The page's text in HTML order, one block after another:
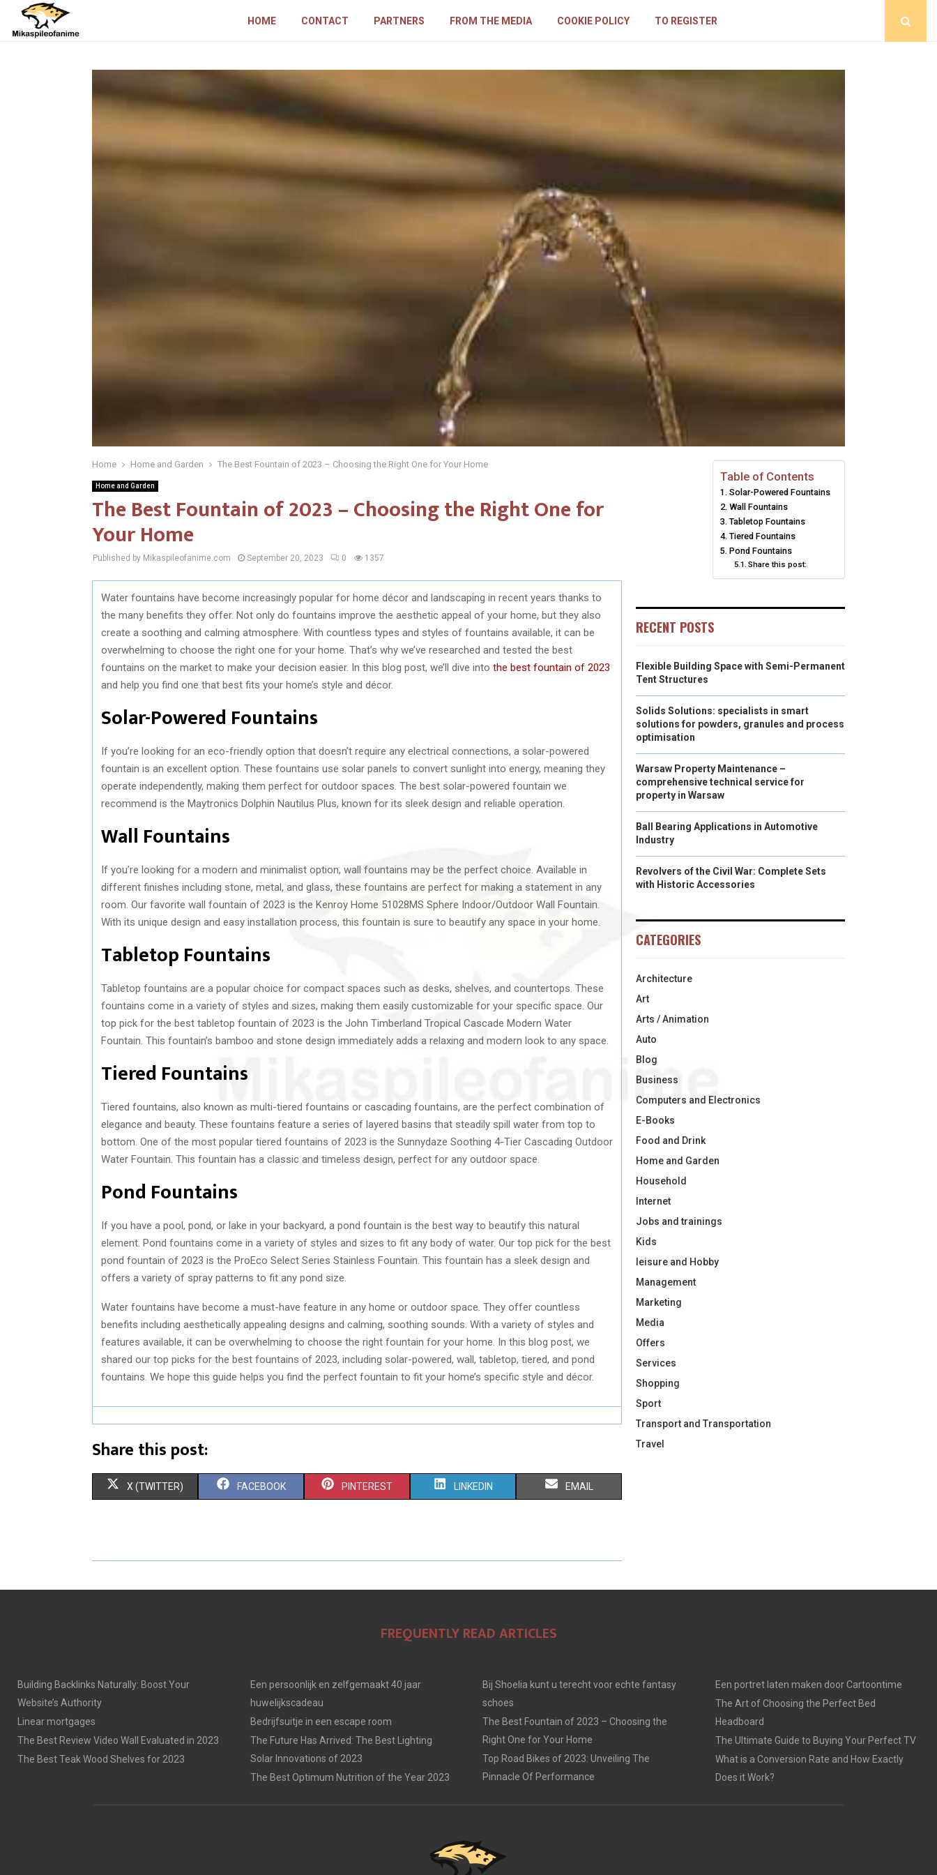
HOME CONTACT PARTNERS FROM THE MEDIA COOKIE POLICY TO REGISTER
Home Home and Garden The Best Fountain of 2023 – Choosing the Right One for Your Home
Home and Garden
The Best Fountain of 2023 – Choosing the Right One for
Your Home
Published by Mikaspileofanime.com September 20, 2023 0 1357
Water fountains have become increasingly popular for home décor and landscaping in recent years thanks to
the many benefits they offer. Not only do fountains improve the aesthetic appeal of your home, but they also
create a soothing and calming atmosphere. With countless types and styles of fountains available, it can be
overwhelming to choose the right one for your home. That’s why we’ve researched and tested the best
fountains on the market to make your decision easier. In this blog post, we’ll dive into the best fountain of 2023
and help you find one that best fits your home’s style and décor.
Solar-Powered Fountains
If you’re looking for an eco-friendly option that doesn’t require any electrical connections, a solar-powered
fountain is an excellent option. These fountains use solar panels to convert sunlight into energy, meaning they
operate independently, making them perfect for outdoor spaces. The best solar-powered fountain we
recommend is the Maytronics Dolphin Nautilus Plus, known for its sleek design and reliable operation.
Wall Fountains
If you’re looking for a modern and minimalist option, wall fountains may be the perfect choice. Available in
different finishes including stone, metal, and glass, these fountains are perfect for making a statement in any
room. Our favorite wall fountain of 2023 is the Kenroy Home 51028MS Sphere Indoor/Outdoor Wall Fountain.
With its unique design and easy installation process, this fountain is sure to beautify any space in your home.
Tabletop Fountains
Tabletop fountains are a popular choice for compact spaces such as desks, shelves, and countertops. These
fountains come in a variety of styles and sizes, making them easily customizable for your specific space. Our
top pick for the best tabletop fountain of 2023 is the John Timberland Tropical Cascade Modern Water
Fountain. This fountain’s bamboo and stone design immediately adds a relaxing and modern look to any space.
Tiered Fountains
Tiered fountains, also known as multi-tiered fountains or cascading fountains, are the perfect combination of
elegance and beauty. These fountains feature a series of layered basins that steadily spill water from top to
bottom. One of the most popular tiered fountains of 2023 is the Sunnydaze Soothing 4-Tier Cascading Outdoor
Water Fountain. This fountain has a classic and timeless design, perfect for any outdoor space.
Pond Fountains
If you have a pool, pond, or lake in your backyard, a pond fountain is the best way to beautify this natural
element. Pond fountains come in a variety of styles and sizes to fit any body of water. Our top pick for the best
pond fountain of 2023 is the ProEco Select Series Stainless Fountain. This fountain has a sleek design and
offers a variety of spray patterns to fit any pond size.
Water fountains have become a must-have feature in any home or outdoor space. They offer countless
benefits including aesthetically appealing designs and calming, soothing sounds. With a variety of styles and
features available, it can be overwhelming to choose the right fountain for your home. In this blog post, we
shared our top picks for the best fountains of 2023, including solar-powered, wall, tabletop, tiered, and pond
fountains. We hope this guide helps you find the perfect fountain to fit your home’s specific style and décor.
Share this post:
S
R
X (TWITTER) S
R
FACEBOOK S
R
PINTEREST S
R
N
LINKEDIN S
R
EMAIL
Table of Contents
Solar-Powered Fountains
Wall Fountains
Tabletop Fountains
Tiered Fountains
Pond Fountains
Share this post:
RECENT POSTS
Flexible Building Space with Semi-Permanent
Tent Structures
Solids Solutions: specialists in smart
solutions for powders, granules and process
optimisation
Warsaw Property Maintenance –
comprehensive technical service for
property in Warsaw
Ball Bearing Applications in Automotive
Industry
Revolvers of the Civil War: Complete Sets
with Historic Accessories
CATEGORIES
Architecture
Art
Arts / Animation
Auto
Blog
Business
Computers and Electronics
E-Books
Food and Drink
Home and Garden
Household
Internet
Jobs and trainings
Kids
leisure and Hobby
Management
Marketing
Media
Offers
Services
Shopping
Sport
Transport and Transportation
Travel
FREQUENTLY READ ARTICLES
Building Backlinks Naturally: Boost Your
Website’s Authority
Linear mortgages
The Best Review Video Wall Evaluated in 2023
The Best Teak Wood Shelves for 2023
Een persoonlijk en zelfgemaakt 40 jaar
huwelijkscadeau
Bedrijfsuitje in een escape room
The Future Has Arrived: The Best Lighting
Solar Innovations of 2023
The Best Optimum Nutrition of the Year 2023
Bij Shoelia kunt u terecht voor echte fantasy
schoes
The Best Fountain of 2023 – Choosing the
Right One for Your Home
Top Road Bikes of 2023: Unveiling The
Pinnacle Of Performance
Een portret laten maken door Cartoontime
The Art of Choosing the Perfect Bed
Headboard
The Ultimate Guide to Buying Your Perfect TV
What is a Conversion Rate and How Exactly
Does it Work?